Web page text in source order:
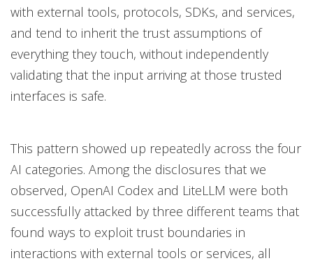
with external tools, protocols, SDKs, and services,
and tend to inherit the trust assumptions of
everything they touch, without independently
validating that the input arriving at those trusted
interfaces is safe.
This pattern showed up repeatedly across the four
AI categories. Among the disclosures that we
observed, OpenAI Codex and LiteLLM were both
successfully attacked by three different teams that
found ways to exploit trust boundaries in
interactions with external tools or services, all